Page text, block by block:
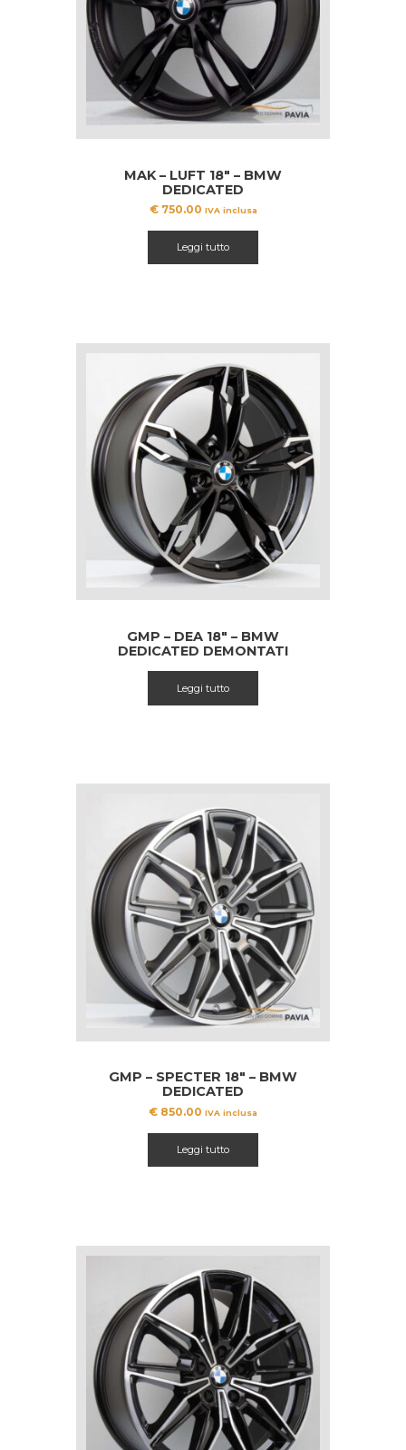
MAK – LUFT 18″ – BMW
DEDICATED
€750.00 IVA inclusa
Leggi tutto
GMP – DEA 18″ – BMW
DEDICATED DEMONTATI
Leggi tutto
GMP – SPECTER 18″ – BMW
DEDICATED
€ 850.00 IVA inclusa
Leggi tutto